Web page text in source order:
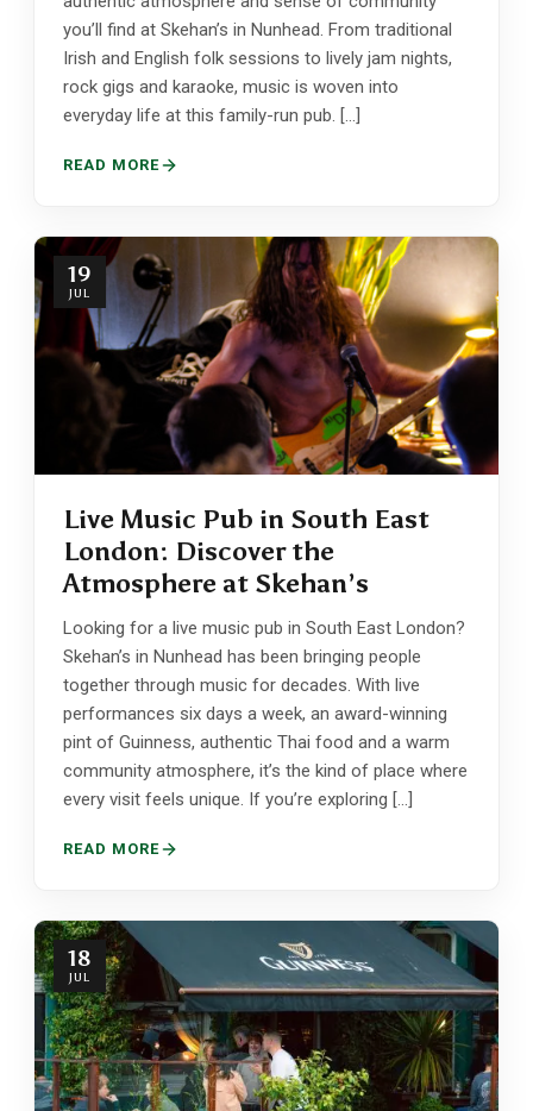
you’ll find at Skehan’s in Nunhead. From traditional
Irish and English folk sessions to lively jam nights,
rock gigs and karaoke, music is woven into
everyday life at this family-run pub. […]
READ MORE
19
JUL
Live Music Pub in South East
London: Discover the
Atmosphere at Skehan’s
Looking for a live music pub in South East London?
Skehan’s in Nunhead has been bringing people
together through music for decades. With live
performances six days a week, an award-winning
pint of Guinness, authentic Thai food and a warm
community atmosphere, it’s the kind of place where
every visit feels unique. If you’re exploring […]
READ MORE
18
JUL